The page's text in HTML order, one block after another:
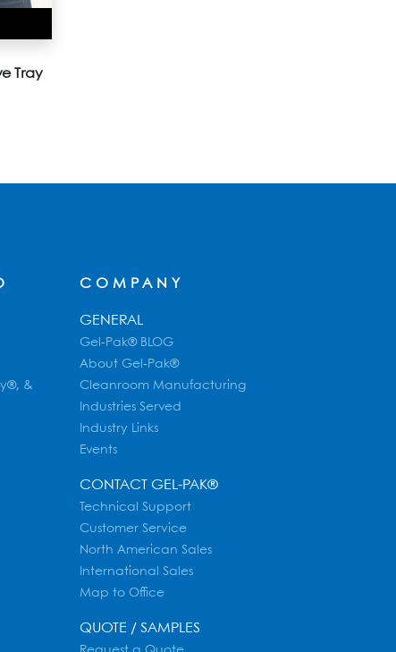
Tray
&
COMPANY
GENERAL
Gel-Pak® BLOG
About Gel-Pak®
Cleanroom Manufacturing
Industries Served
Industry Links
Events
CONTACT GEL-PAK®
Technical Support
Customer Service
North American Sales
International Sales
Map to Office
QUOTE / SAMPLES